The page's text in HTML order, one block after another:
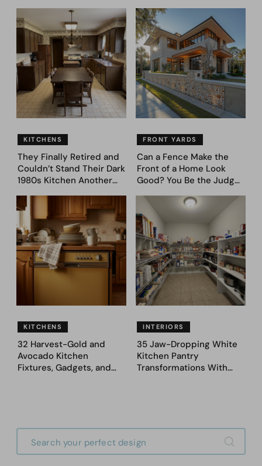
KITCHENS
They Finally Retired and
Couldn’t Stand Their Dark
1980s Kitchen Another
Ideas — Here Are 32
Before & After Designs
FRONT YARDS
Can a Fence Make the
Front of a Home Look
Good? You Be the Judge
Fence Designs
KITCHENS
32 Harvest-Gold and
Avocado Kitchen
Fixtures, Gadgets, and
INTERIORS
35 Jaw-Dropping White
Kitchen Pantry
Transformations With